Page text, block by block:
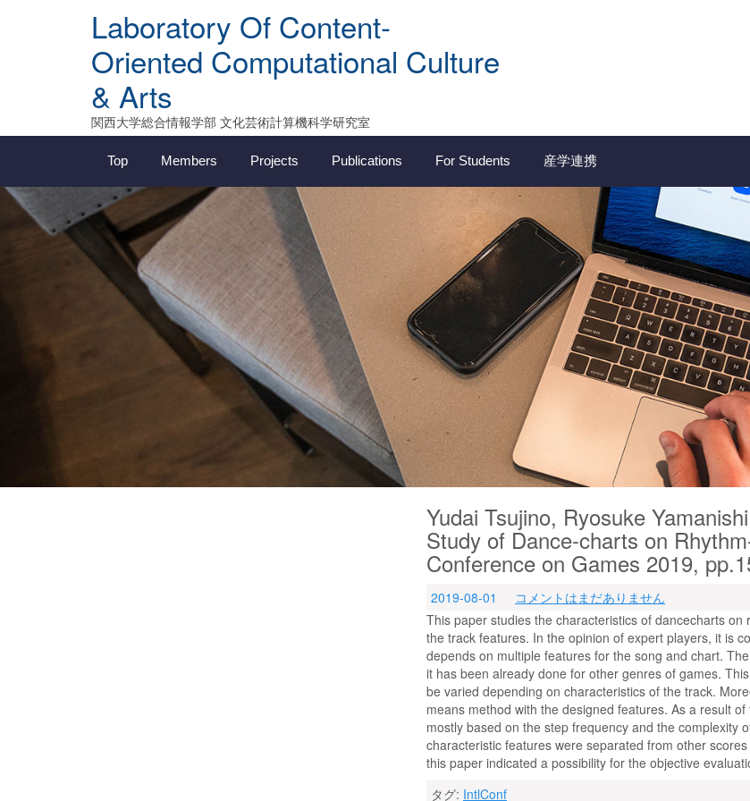
Laboratory Of Content-
Oriented Computational Culture
& Arts
関西大学総合情報学部 文化芸術計算機科学研究室
Top Members Projects Publications For Students 産学連携
Yudai Tsujino, Ryosuke
Study of Dance-charts on
Conference on Games 2019,
2019-08-01
コメントはまだありません
This paper studies the characteristics of dancecharts
the track features. In the opinion of expert players, it is
depends on multiple features for the song and chart.
it has been already done for other genres of games.
be varied depending on characteristics of the track.
means method with the designed features. As a result
mostly based on the step frequency and the complexity
characteristic features were separated from other
this paper indicated a possibility for the objective
タグ: IntlConf